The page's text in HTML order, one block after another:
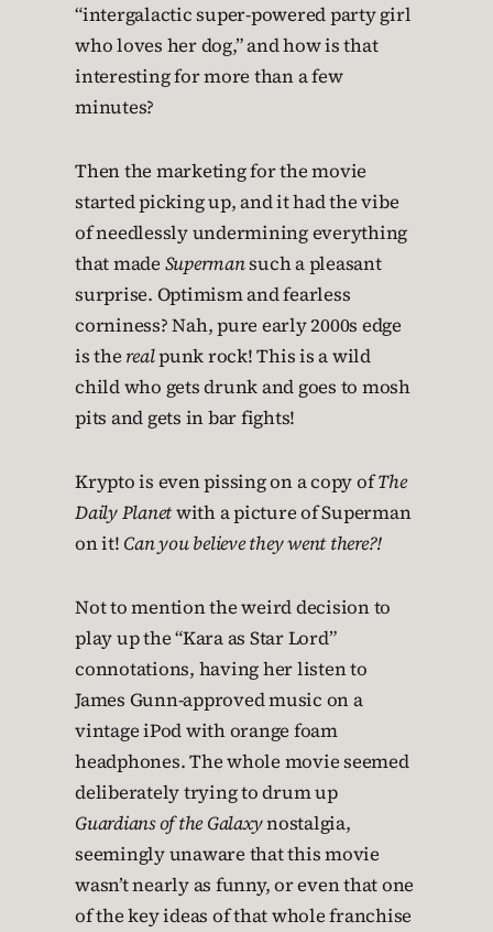
“intergalactic super-powered party girl
who loves her dog,” and how is that
interesting for more than a few
minutes?
Then the marketing for the movie
started picking up, and it had the vibe
of needlessly undermining everything
that made Supermansuch a pleasant
surprise. Optimism and fearless
corniness? Nah, pure early 2000s edge
is the realpunk rock! This is a wild
child who gets drunk and goes to mosh
pits and gets in bar fights!
Krypto is even pissing on a copy ofThe
Daily Planetwith a picture of Superman
on it! Can you believe they went there?!
Not to mention the weird decision to
play up the “Kara as Star Lord”
connotations, having her listen to
James Gunn-approved music on a
vintage iPod with orange foam
headphones. The whole movie seemed
deliberately trying to drum up
Guardians of the Galaxynostalgia,
seemingly unaware that this movie
wasn’t nearly as funny, or even that one
of the key ideas of that whole franchise